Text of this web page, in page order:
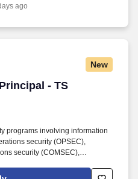
ago
New
- TS
- TS
programs involving information
security (OPSEC),
security (COMSEC),
Services (A&AS) role,